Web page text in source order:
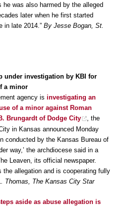
he was also harmed by the alleged
later when he first started
in late 2014.” By Jesse Bogan, St.
under investigation by KBI for
a minor
agency is investigating an
of a minor against Roman
Brungardt of Dodge City
, the
in Kansas announced Monday
conducted by the Kansas Bureau of
way,’ the archdiocese said in a
Leaven, its official newspaper.
the allegation and is cooperating fully
Thomas, The Kansas City Star
aside as abuse allegation is